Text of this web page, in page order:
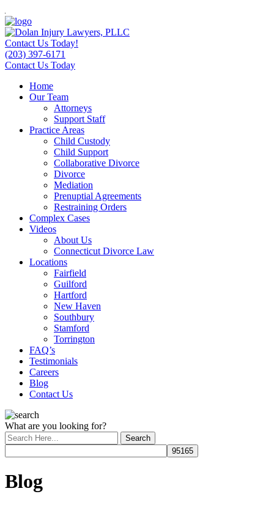
Contact Us Today!
(203) 397-6171
Contact Us Today
Home
Our Team
Attorneys
Support Staff
Practice Areas
Child Custody
Child Support
Collaborative Divorce
Divorce
Mediation
Prenuptial Agreements
Restraining Orders
Complex Cases
Videos
About Us
Connecticut Divorce Law
Locations
Fairfield
Guilford
Hartford
New Haven
Southbury
Stamford
Torrington
FAQ’s
Testimonials
Careers
Blog
Contact Us
What are you looking for?
Blog